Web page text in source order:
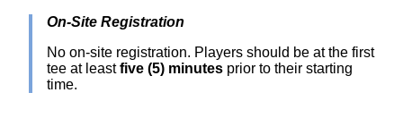
On-Site Registration
No on-site registration. Players should be at the first
tee at leastfive (5) minutes prior to their starting
time.